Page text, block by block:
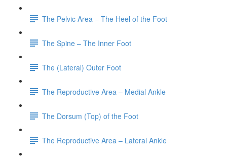
The Pelvic Area – The Heel of the Foot
The Spine – The Inner Foot
The (Lateral) Outer Foot
The Reproductive Area – Medial Ankle
The Dorsum (Top) of the Foot
The Reproductive Area – Lateral Ankle